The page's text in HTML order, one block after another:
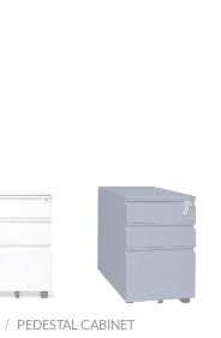
/ PEDESTAL CABINET